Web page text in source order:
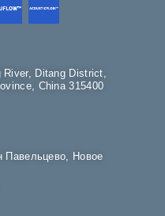
Ditang District,
China 315400
Павельцево, Новое